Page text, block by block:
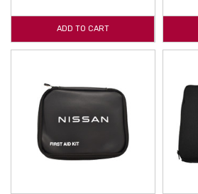
ADD TO CART